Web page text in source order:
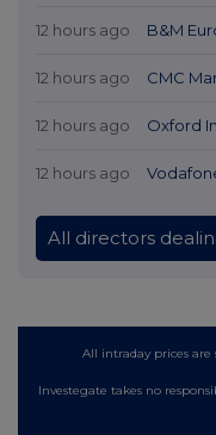
12 hours ago B&M
12 hours ago CMC
12 hours ago Oxford
12 hours ago
All directors
All intraday prices are
Investegate takes no